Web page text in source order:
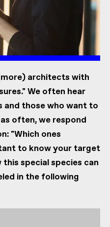
architects with
We often hear
and those who want to
often, we respond
"Which ones
to know your target
special species can
in the following